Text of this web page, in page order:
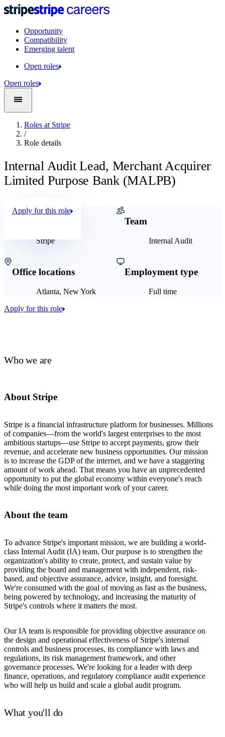
Opportunity
Compatibility
Emerging talent
Open roles
Open roles
Roles at Stripe
/
Role details
Internal Audit Lead, Merchant Acquirer
Limited Purpose Bank (MALPB)
Who we are
About Stripe
Stripe is a financial infrastructure platform for businesses. Millions
of companies—from the world's largest enterprises to the most
ambitious startups—use Stripe to accept payments, grow their
revenue, and accelerate new business opportunities. Our mission
is to increase the GDP of the internet, and we have a staggering
amount of work ahead. That means you have an unprecedented
opportunity to put the global economy within everyone's reach
while doing the most important work of your career.
About the team
To advance Stripe's important mission, we are building a world-
class Internal Audit (IA) team. Our purpose is to strengthen the
organization's ability to create, protect, and sustain value by
providing the board and management with independent, risk-
based, and objective assurance, advice, insight, and foresight.
We're consumed with the goal of moving as fast as the business,
being powered by technology, and increasing the maturity of
Stripe's controls where it matters the most.
Our IA team is responsible for providing objective assurance on
the design and operational effectiveness of Stripe's internal
controls and business processes, its compliance with laws and
regulations, its risk management framework, and other
governance processes. We're looking for a leader with deep
finance, operations, and regulatory compliance audit experience
who will help us build and scale a global audit program.
What you'll do
Stripe
Team
Internal Audit
Office locations
Atlanta, New York
Employment type
Full time
Apply for this role
Apply for this role